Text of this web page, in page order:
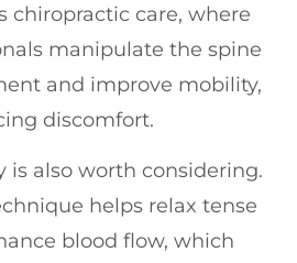
chiropractic care, where
manipulate the spine
and improve mobility,
discomfort.
is also worth considering.
helps relax tense
blood flow, which